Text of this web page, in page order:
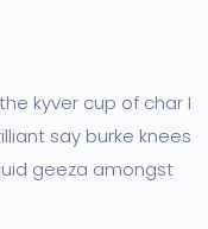
kyver cup of char I
say burke knees
geeza amongst